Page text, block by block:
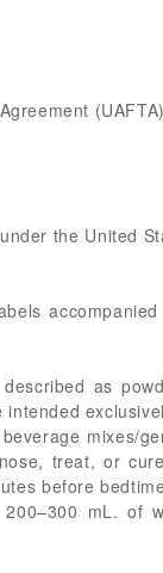
the United
accompanied
as
mixes/
treat, or
before
mL. of